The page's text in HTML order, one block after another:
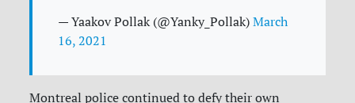
— Yaakov Pollak (@Yanky_Pollak)March
16, 2021
Montreal police continued to defy their own